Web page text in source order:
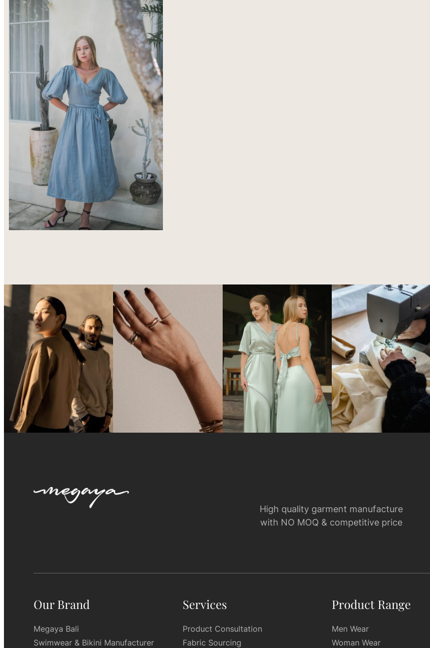
High quality garment manufacture
with NO MOQ & competitive price
Our Brand
Megaya Bali
Swimwear & Bikini Manufacturer
Services
Product Consultation
Fabric Sourcing
Product Range
Men Wear
Woman Wear